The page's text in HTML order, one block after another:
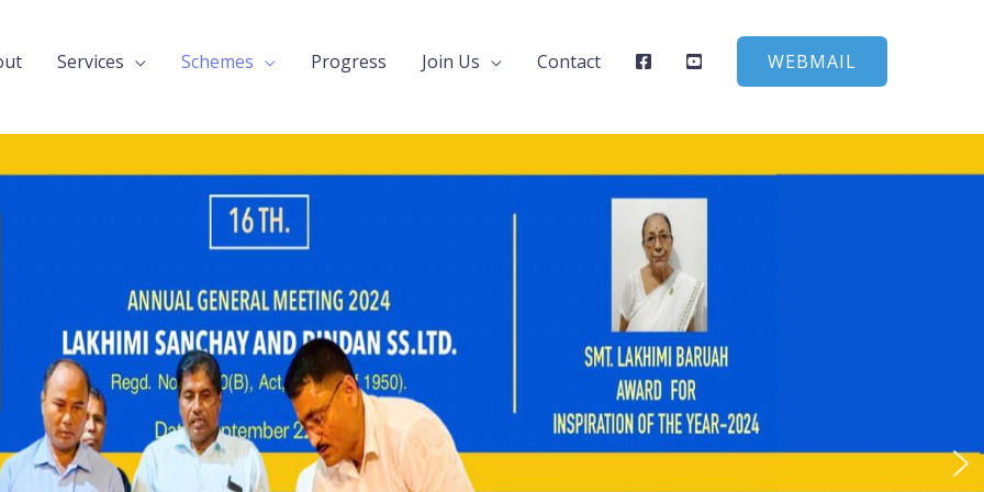
Services Schemes Progress Join Us Contact WEBMAIL